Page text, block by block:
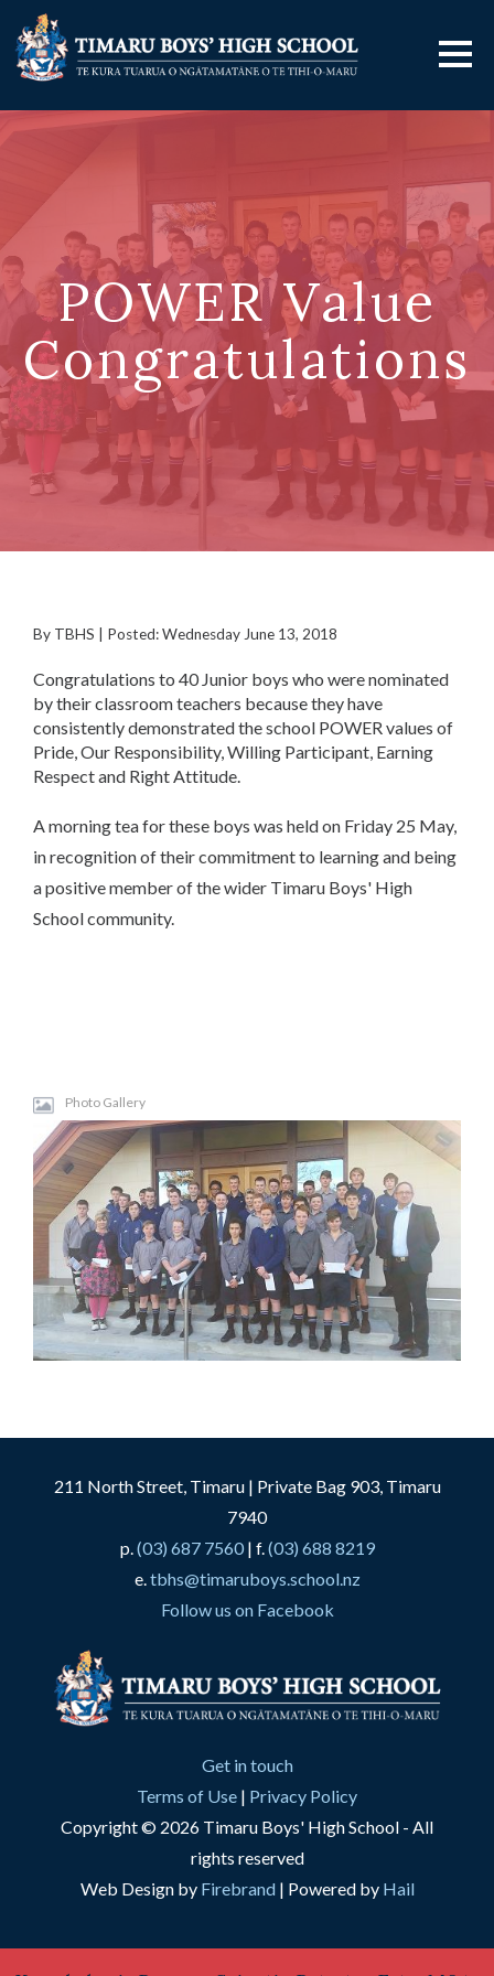
POWER Value
Congratulations
By TBHS | Posted: Wednesday June 13, 2018
Congratulations to 40 Junior boys who were nominated
by their classroom teachers because they have
consistently demonstrated the school POWER values of
Pride, Our Responsibility, Willing Participant, Earning
Respect and Right Attitude.
A morning tea for these boys was held on Friday 25 May,
in recognition of their commitment to learning and being
a positive member of the wider Timaru Boys' High
School community.
Photo Gallery
211 North Street, Timaru | Private Bag 903, Timaru
7940
p.(03) 687 7560| f.(03) 688 8219
e.tbhs@timaruboys.school.nz
Follow us on Facebook
Get in touch
Terms of Use | Privacy Policy
Copyright © 2026 Timaru Boys' High School - All
rights reserved
Web Design by Firebrand| Powered by Hail